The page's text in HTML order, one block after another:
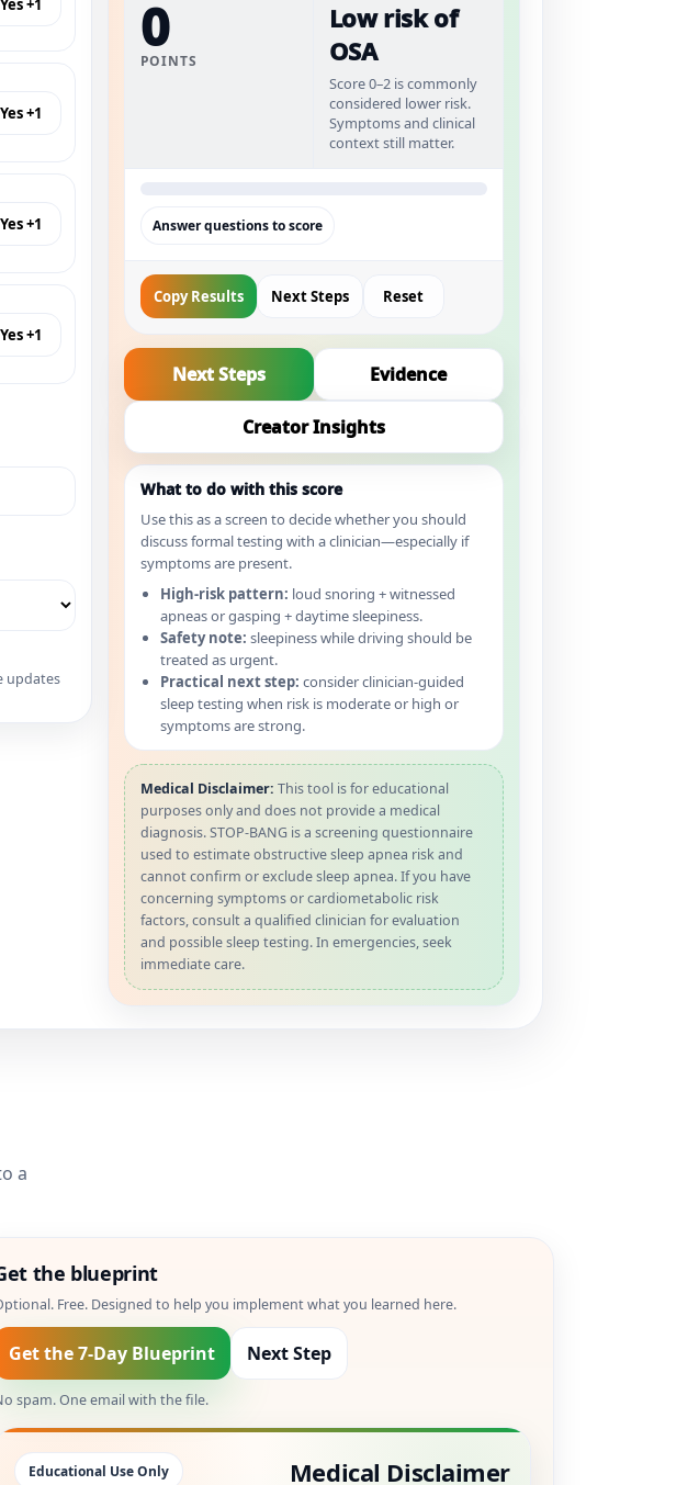
Yes +1
Yes +1
Yes +1
Yes +1
updates
0
POINTS
Low risk of
OSA
Score 0–2 is commonly
considered lower risk.
Symptoms and clinical
context still matter.
Answer questions to score
Copy Results Next Steps Reset
Next Steps Evidence
Creator Insights
What to do with this score
Use this as a screen to decide whether you should
discuss formal testing with a clinician—especially if
symptoms are present.
High-risk pattern: loud snoring + witnessed
apneas or gasping + daytime sleepiness.
Safety note: sleepiness while driving should be
treated as urgent.
Practical next step: consider clinician-guided
sleep testing when risk is moderate or high or
symptoms are strong.
Medical Disclaimer: This tool is for educational
purposes only and does not provide a medical
diagnosis. STOP-BANG is a screening questionnaire
used to estimate obstructive sleep apnea risk and
cannot confirm or exclude sleep apnea. If you have
concerning symptoms or cardiometabolic risk
factors, consult a qualified clinician for evaluation
and possible sleep testing. In emergencies, seek
immediate care.
a
the blueprint
Free. Designed to help you implement what you learned here.
Get the 7-Day Blueprint Next Step
spam. One email with the file.
Educational Use Only Medical Disclaimer